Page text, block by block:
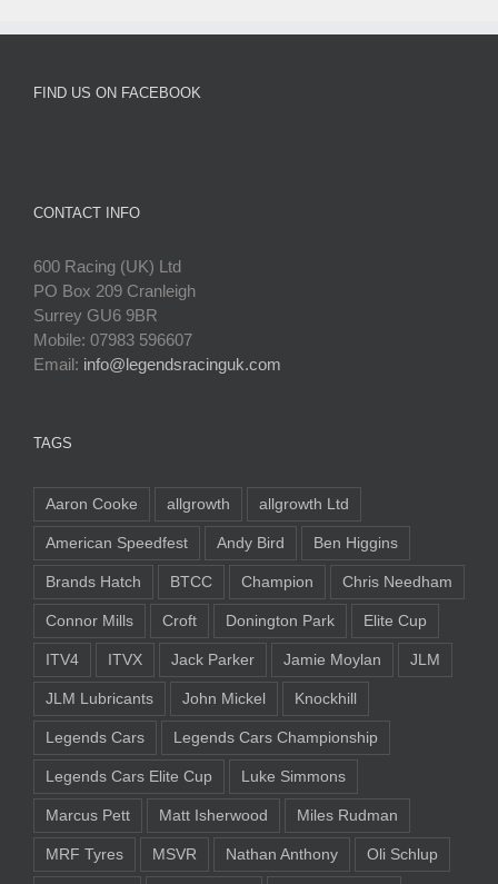
FIND US ON FACEBOOK
CONTACT INFO
600 Racing (UK) Ltd
PO Box 209 Cranleigh
Surrey GU6 9BR
Mobile: 07983 596607
Email: info@legendsracinguk.com
TAGS
Aaron Cooke allgrowth allgrowth Ltd
American Speedfest Andy Bird Ben Higgins
Brands Hatch BTCC Champion Chris Needham
Connor Mills Croft Donington Park Elite Cup
ITV4 ITVX Jack Parker Jamie Moylan JLM
JLM Lubricants John Mickel Knockhill
Legends Cars Legends Cars Championship
Legends Cars Elite Cup Luke Simmons
Marcus Pett Matt Isherwood Miles Rudman
MRF Tyres MSVR Nathan Anthony Oli Schlup